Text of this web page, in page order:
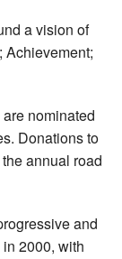
a vision of
Achievement;
are nominated
Donations to
annual road
and
2000, with